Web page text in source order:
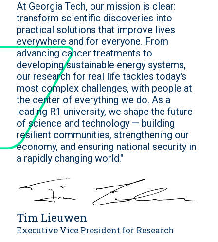
At Georgia Tech, our mission is clear:
transform scientific discoveries into
practical solutions that improve lives
everywhere and for everyone. From
advancing cancer treatments to
developing sustainable energy systems,
our research for real life tackles today's
most complex challenges, with people at
the center of everything we do. As a
leading R1 university, we shape the future
of science and technology — building
resilient communities, strengthening our
economy, and ensuring national security in
a rapidly changing world."
Tim Lieuwen
Executive Vice President for Research